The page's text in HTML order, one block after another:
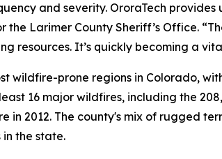
and severity. OroraTech
the Larimer County Sheriff’s Office.
resources. It’s quickly becoming a
wildfire-prone regions in Colorado,
16 major wildfires, including the
in 2012. The county's mix of rugged
the state.